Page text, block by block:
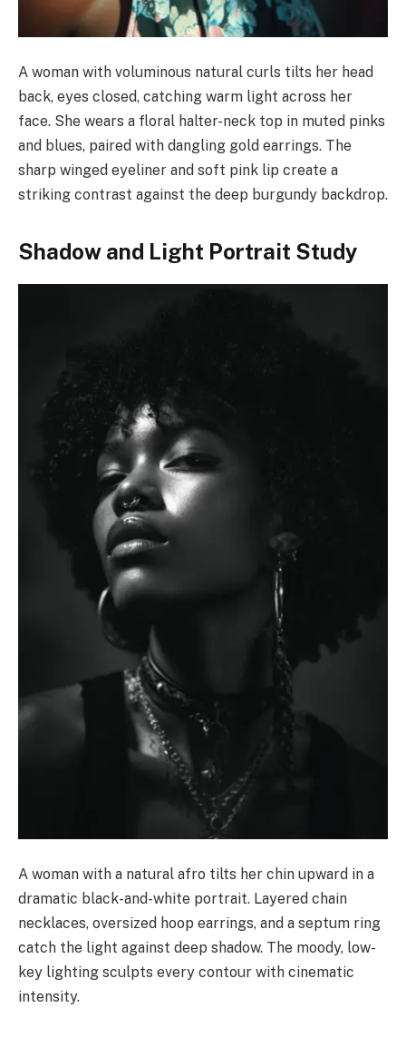
A woman with voluminous natural curls tilts her head
back, eyes closed, catching warm light across her
face. She wears a floral halter-neck top in muted pinks
and blues, paired with dangling gold earrings. The
sharp winged eyeliner and soft pink lip create a
striking contrast against the deep burgundy backdrop.
Shadow and Light Portrait Study
A woman with a natural afro tilts her chin upward in a
dramatic black-and-white portrait. Layered chain
necklaces, oversized hoop earrings, and a septum ring
catch the light against deep shadow. The moody, low-
key lighting sculpts every contour with cinematic
intensity.